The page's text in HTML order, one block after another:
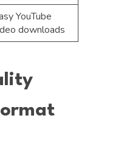
YouTube
downloads